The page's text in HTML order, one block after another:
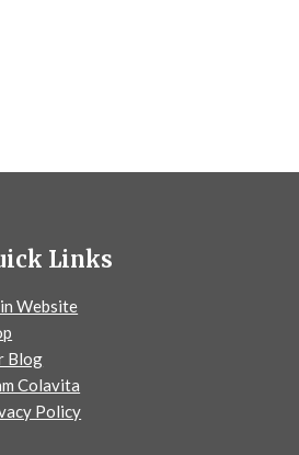
Links
Website
Blog
Colavita
Policy